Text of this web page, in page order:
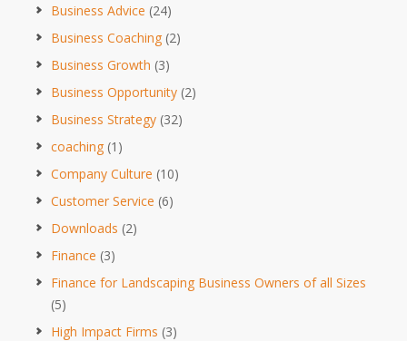
Business Advice (24)
Business Coaching (2)
Business Growth (3)
Business Opportunity (2)
Business Strategy (32)
coaching (1)
Company Culture (10)
Customer Service (6)
Downloads (2)
Finance (3)
Finance for Landscaping Business Owners of all Sizes
(5)
High Impact Firms (3)